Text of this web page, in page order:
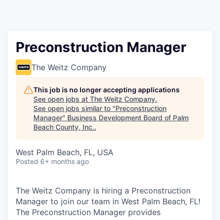
Preconstruction Manager
The Weitz Company
This job is no longer accepting applications
See open jobs at The Weitz Company.
See open jobs similar to "Preconstruction
Manager" Business Development Board of Palm
Beach County, Inc..
West Palm Beach, FL, USA
Posted 6+ months ago
The Weitz Company is hiring a Preconstruction
Manager to join our team in West Palm Beach, FL!
The Preconstruction Manager provides